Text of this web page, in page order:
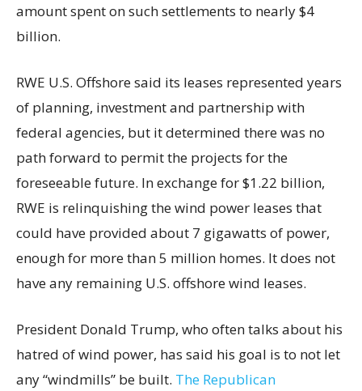
amount spent on such settlements to nearly $4
billion.
RWE U.S. Offshore said its leases represented years
of planning, investment and partnership with
federal agencies, but it determined there was no
path forward to permit the projects for the
foreseeable future. In exchange for $1.22 billion,
RWE is relinquishing the wind power leases that
could have provided about 7 gigawatts of power,
enough for more than 5 million homes. It does not
have any remaining U.S. offshore wind leases.
President Donald Trump, who often talks about his
hatred of wind power, has said his goal is to not let
any “windmills” be built. The Republican